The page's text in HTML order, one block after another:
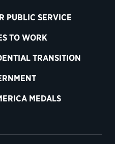
PUBLIC SERVICE
TO WORK
TRANSITION
MEDALS